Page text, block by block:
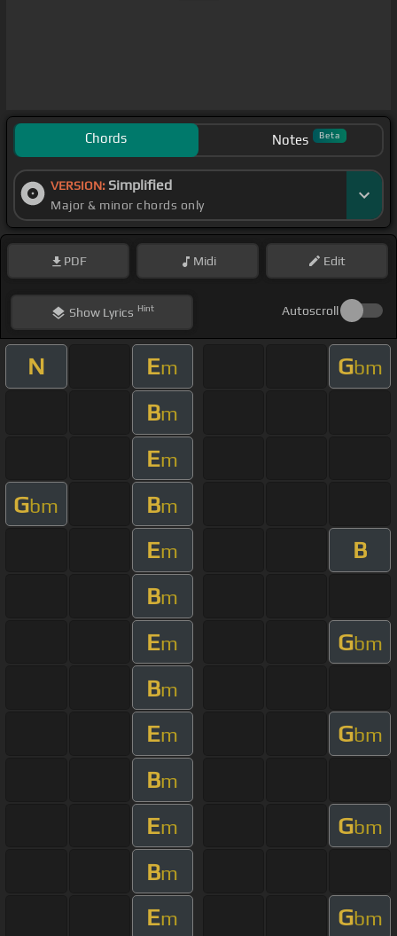
Chords Notes Beta
VERSION: Simplified
Major & minor chords only
PDF Midi Edit
ShowLyrics Hint Autoscroll
N Em Gbm
Bm
Em
Gbm Bm
Em
B
Bm
Em Gbm
Bm
Em Gbm
Bm
Em Gbm
Bm
Em Gbm